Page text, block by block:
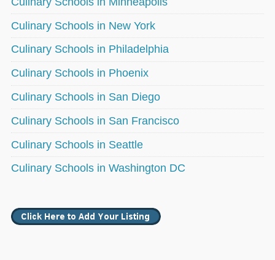
Culinary Schools in New York
Culinary Schools in Philadelphia
Culinary Schools in Phoenix
Culinary Schools in San Diego
Culinary Schools in San Francisco
Culinary Schools in Seattle
Culinary Schools in Washington DC